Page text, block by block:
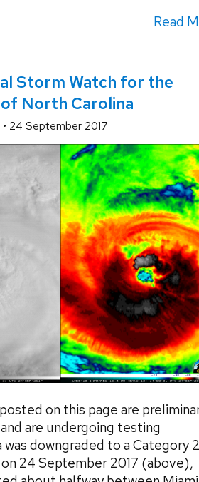
Read
Storm Watch for the
North Carolina
• 24 September 2017
on this page are
are undergoing testing
was downgraded to a Category 2
24 September 2017 (above),